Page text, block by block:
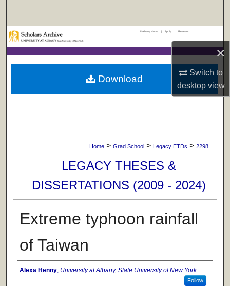
×
Switch to
desktopview
Browse Collections
My Account
UAlbany Home | Apply | Research
Home > Grad School > Legacy ETDs > 2298
LEGACY THESES &
DISSERTATIONS (2009 - 2024)
Extreme typhoon rainfall
of Taiwan
Author
Alexa Henny, University at Albany, State University of New York
Follow
Download